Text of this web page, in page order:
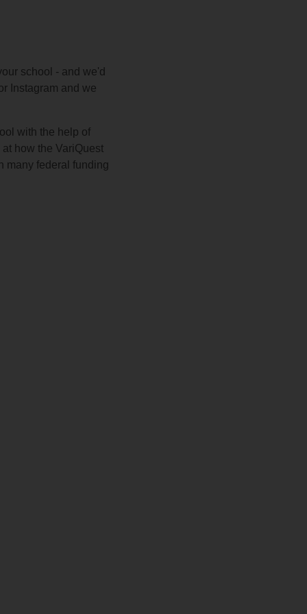
school - and we'd
Instagram and we
with the help of
how the VariQuest
many federal funding